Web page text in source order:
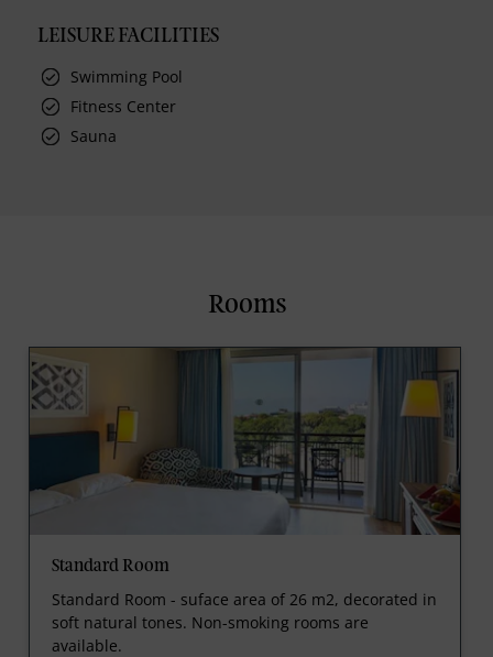
LEISURE FACILITIES
Swimming Pool
Fitness Center
Sauna
Rooms
Standard Room
Standard Room - suface area of 26 m2, decorated in
soft natural tones. Non-smoking rooms are
available.